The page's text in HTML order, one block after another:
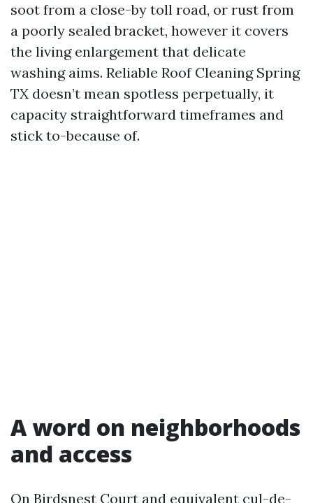
soot from a close-by toll road, or rust from
a poorly sealed bracket, however it covers
the living enlargement that delicate
washing aims. Reliable Roof Cleaning Spring
TX doesn’t mean spotless perpetually, it
capacity straightforward timeframes and
stick to-because of.
A word on neighborhoods
and access
On Birdsnest Court and equivalent cul-de-